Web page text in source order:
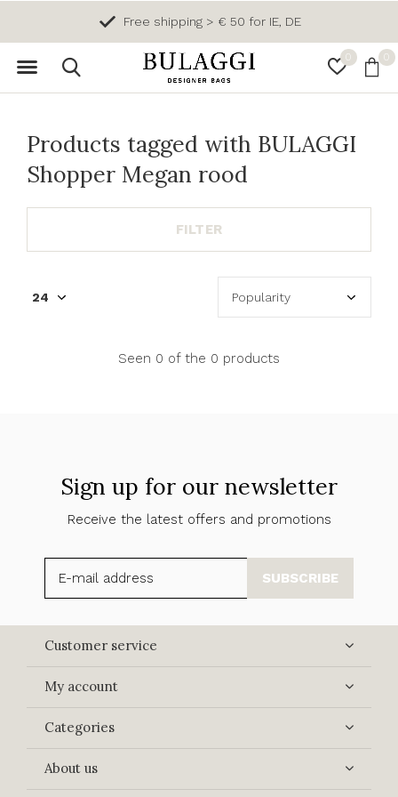
0 0
Free shipping > € 50 for IE, DE
Products tagged with BULAGGI
Shopper Megan rood
FILTER
Seen 0 of the 0 products
Sign up for our newsletter
Receive the latest offers and promotions
SUBSCRIBE
Customer service
My account
Categories
About us